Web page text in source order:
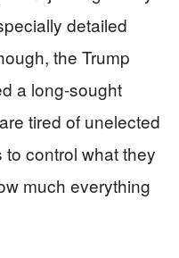
detailed
the Trump
a long-sought
tired of unelected
control what they
much everything